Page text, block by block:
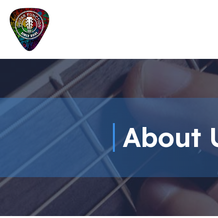
About